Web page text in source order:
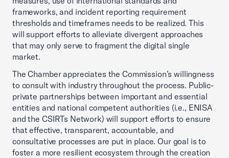
frameworks, and incident reporting requirement
thresholds and timeframes needs to be realized. This
will support efforts to alleviate divergent approaches
that may only serve to fragment the digital single
market.
The Chamber appreciates the Commission’s willingness
to consult with industry throughout the process. Public-
private partnerships between important and essential
entities and national competent authorities (i.e., ENISA
and the CSIRTs Network) will support efforts to ensure
that effective, transparent, accountable, and
consultative processes are put in place. Our goal is to
foster a more resilient ecosystem through the creation